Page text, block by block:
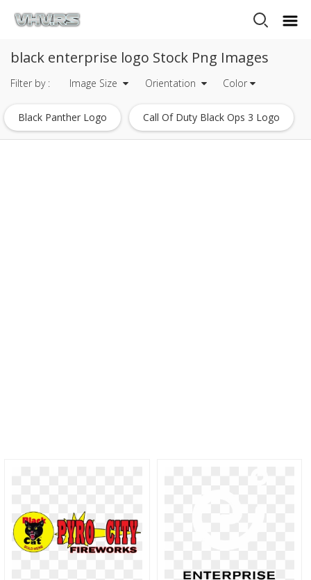
black enterprise logo Stock Png Images
Filter by : Image Size Orientation Color
Black Panther Logo Call Of Duty Black Ops 3 Logo